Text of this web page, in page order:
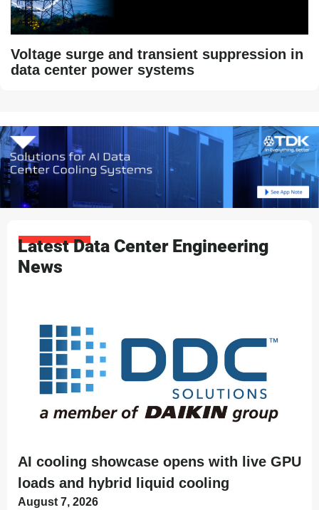
Voltage surge and transient suppression in
data center power systems
Latest Data Center Engineering
News
AI cooling showcase opens with live GPU
loads and hybrid liquid cooling
August 7, 2026